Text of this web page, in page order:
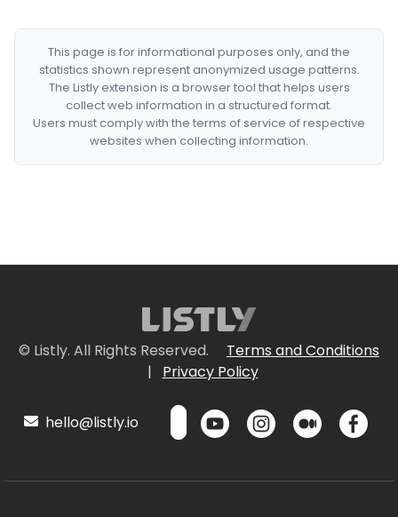
This page is for informational purposes only, and the
statistics shown represent anonymized usage patterns.
The Listly extension is a browser tool that helps users
collect web information in a structured format.
Users must comply with the terms of service of respective
websites when collecting information.
© Listly. All Rights Reserved.
Terms and Conditions
|
Privacy Policy
hello@listly.io